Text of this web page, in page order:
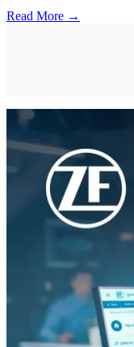
Read More →